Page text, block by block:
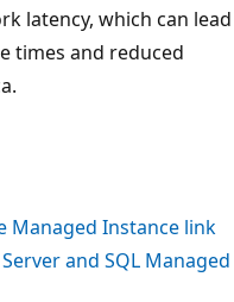
latency, which can lead
times and reduced
Managed Instance link
and SQL Managed